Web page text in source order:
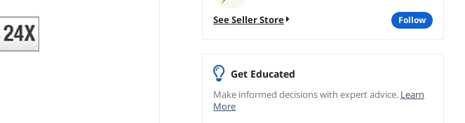
See Seller Store follow
Get Educated
Make informed decisions with expert advice. Learn
More